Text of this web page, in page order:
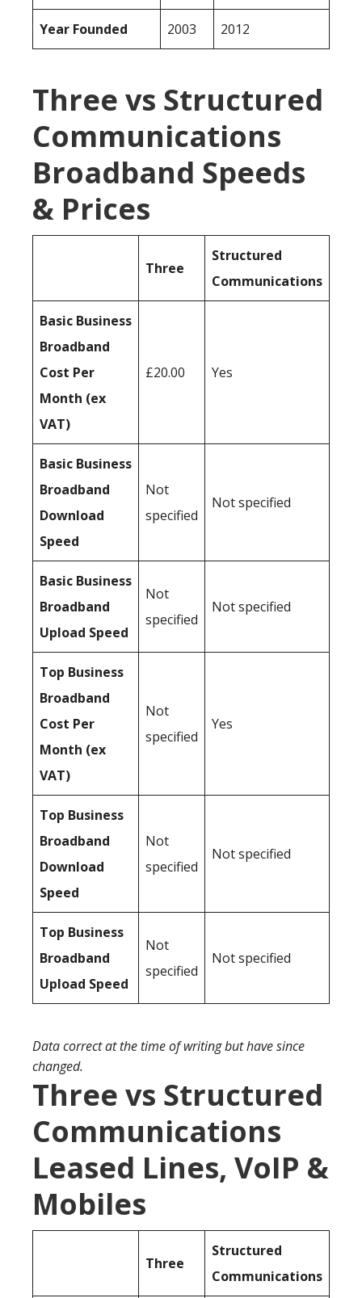
Year Founded 2003 2012
Three vs Structured
Communications
Broadband Speeds
& Prices
Three
Structured
Communications
Basic Business
Broadband
Cost Per
Month (ex
VAT)
£20.00 Yes
Basic Business
Broadband
Download
Speed
Not
specified
Not specified
Basic Business
Broadband
Upload Speed
Not
specified
Not specified
Top Business
Broadband
Cost Per
Month (ex
VAT)
Not
specified
Yes
Top Business
Broadband
Download
Speed
Not
specified
Not specified
Top Business
Broadband
Upload Speed
Not
specified
Not specified
Data correct at the time of writing but have since
changed.
Three vs Structured
Communications
Leased Lines, VoIP &
Mobiles
Three
Structured
Communications